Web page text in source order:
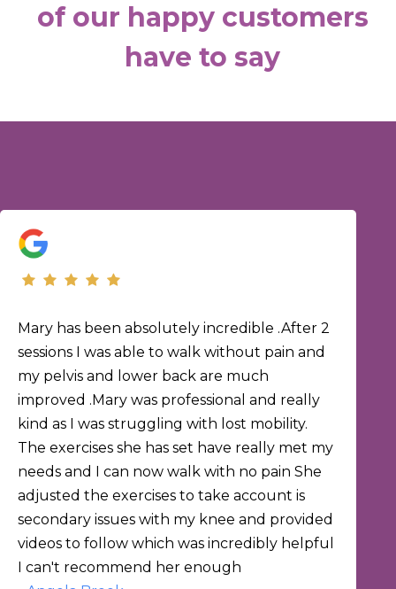
of our happy customers
have to say
Mary has been absolutely incredible .After 2
sessions I was able to walk without pain and
my pelvis and lower back are much
improved .Mary was professional and really
kind as I was struggling with lost mobility.
The exercises she has set have really met my
needs and I can now walk with no pain She
adjusted the exercises to take account is
secondary issues with my knee and provided
videos to follow which was incredibly helpful
I can't recommend her enough